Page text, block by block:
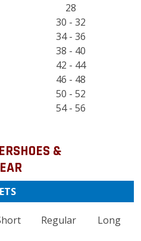
28
30 - 32
34 - 36
38 - 40
42 - 44
46 - 48
50 - 52
54 - 56
&
Regular Long